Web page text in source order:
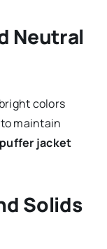
Neutral
colors
maintain
puffer jacket
Solids